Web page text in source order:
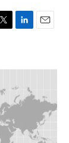
L
d
I
n
E